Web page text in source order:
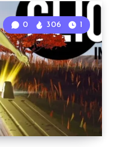
0 306 1